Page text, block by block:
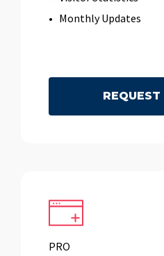
Monthly Updates
REQUEST
PRO